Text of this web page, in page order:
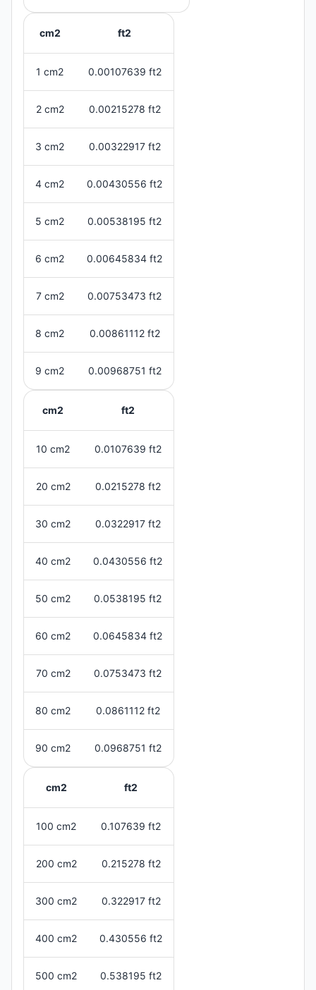
cm2 ft2
1 cm2 0.00107639 ft2
2 cm2 0.00215278 ft2
3 cm2 0.00322917 ft2
4 cm2 0.00430556 ft2
5 cm2 0.00538195 ft2
6 cm2 0.00645834 ft2
7 cm2 0.00753473 ft2
8 cm2 0.00861112 ft2
9 cm2 0.00968751 ft2
cm2 ft2
10 cm2 0.0107639 ft2
20 cm2 0.0215278 ft2
30 cm2 0.0322917 ft2
40 cm2 0.0430556 ft2
50 cm2 0.0538195 ft2
60 cm2 0.0645834 ft2
70 cm2 0.0753473 ft2
80 cm2 0.0861112 ft2
90 cm2 0.0968751 ft2
cm2 ft2
100 cm2 0.107639 ft2
200 cm2 0.215278 ft2
300 cm2 0.322917 ft2
400 cm2 0.430556 ft2
500 cm2 0.538195 ft2